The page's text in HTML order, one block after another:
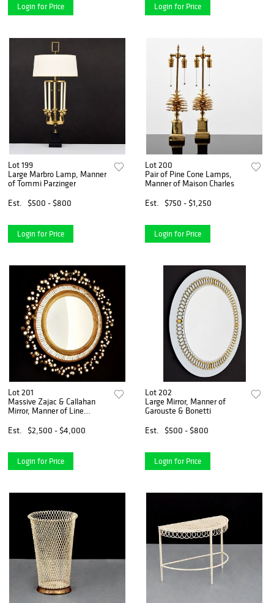
Login for Price Login for Price
Lot 199
Large Marbro Lamp, Manner
of Tommi Parzinger
Est.
$500 - $800
Login for Price
Lot 200
Pair of Pine Cone Lamps,
Manner of Maison Charles
Est.
$750 - $1,250
Login for Price
Lot 201
Massive Zajac & Callahan
Mirror, Manner of Line
Est.
$2,500 - $4,000
Login for Price
Lot 202
Large Mirror, Manner of
Garouste & Bonetti
Est.
$500 - $800
Login for Price